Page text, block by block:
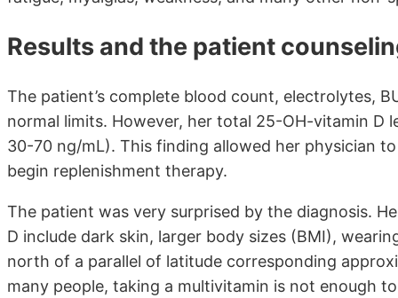
Results and the patient
The patient’s complete blood count, electrolytes,
normal limits. However, her total 25-OH-vitamin D
30-70 ng/mL). This finding allowed her physician
begin replenishment therapy.
The patient was very surprised by the diagnosis.
D include dark skin, larger body sizes (BMI),
north of a parallel of latitude corresponding
many people, taking a multivitamin is not enough